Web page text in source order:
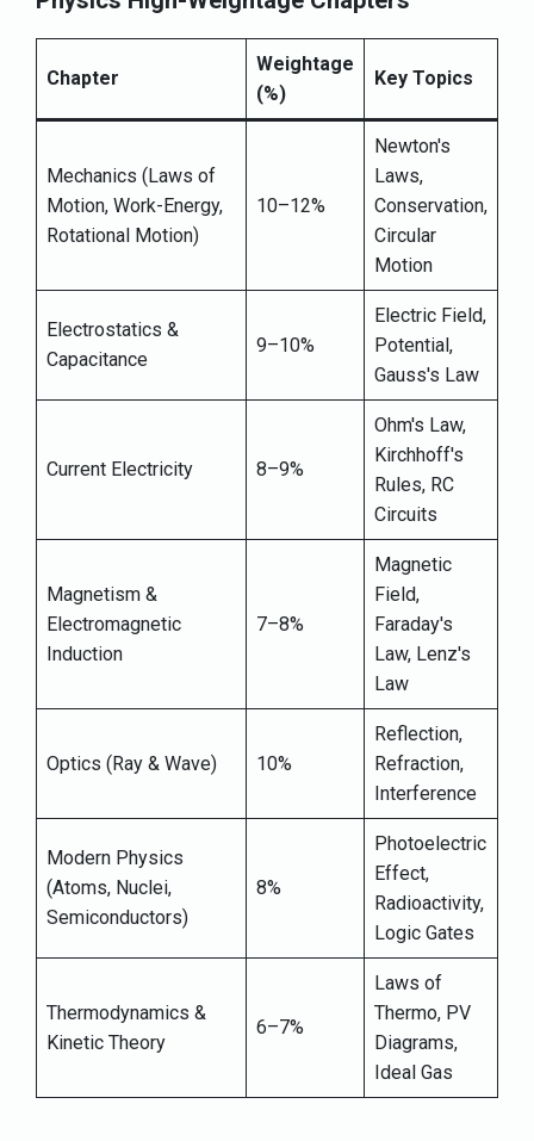
Chapter
Weightage
(%)
Key Topics
Mechanics (Laws of
Motion, Work-Energy,
Rotational Motion)
10–12%
Newton's
Laws,
Conservation,
Circular
Motion
Electrostatics &
Capacitance
9–10%
Electric Field,
Potential,
Gauss's Law
Current Electricity 8–9%
Ohm's Law,
Kirchhoff's
Rules, RC
Circuits
Magnetism &
Electromagnetic
Induction
7–8%
Magnetic
Field,
Faraday's
Law, Lenz's
Law
Optics (Ray & Wave) 10%
Reflection,
Refraction,
Interference
Modern Physics
(Atoms, Nuclei,
Semiconductors)
8%
Photoelectric
Effect,
Radioactivity,
Logic Gates
Thermodynamics &
Kinetic Theory
6–7%
Laws of
Thermo, PV
Diagrams,
Ideal Gas